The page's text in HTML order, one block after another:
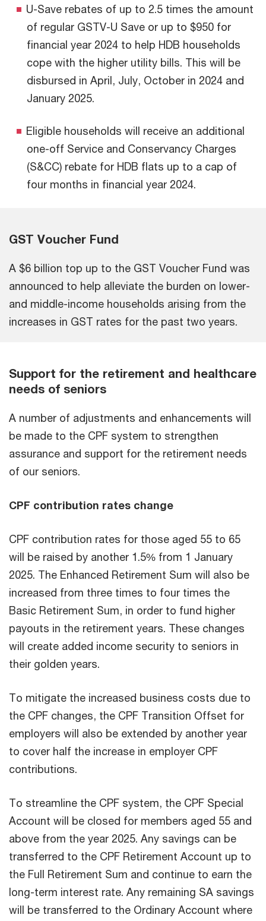
U-Save rebates of up to 2.5 times the amount
of regular GSTV-U Save or up to $950 for
financial year 2024 to help HDB households
cope with the higher utility bills. This will be
disbursed in April, July, October in 2024 and
January 2025.
Eligible households will receive an additional
one-off Service and Conservancy Charges
(S&CC) rebate for HDB flats up to a cap of
four months in financial year 2024.
GST Voucher Fund
A $6 billion top up to the GST Voucher Fund was
announced to help alleviate the burden on lower-
and middle-income households arising from the
increases in GST rates for the past two years.
Support for the retirement and healthcare
needs of seniors
A number of adjustments and enhancements will
be made to the CPF system to strengthen
assurance and support for the retirement needs
of our seniors.
CPF contribution rates change
CPF contribution rates for those aged 55 to 65
will be raised by another 1.5% from 1 January
2025. The Enhanced Retirement Sum will also be
increased from three times to four times the
Basic Retirement Sum, in order to fund higher
payouts in the retirement years. These changes
will create added income security to seniors in
their golden years.
To mitigate the increased business costs due to
the CPF changes, the CPF Transition Offset for
employers will also be extended by another year
to cover half the increase in employer CPF
contributions.
To streamline the CPF system, the CPF Special
Account will be closed for members aged 55 and
above from the year 2025. Any savings can be
transferred to the CPF Retirement Account up to
the Full Retirement Sum and continue to earn the
long-term interest rate. Any remaining SA savings
will be transferred to the Ordinary Account where